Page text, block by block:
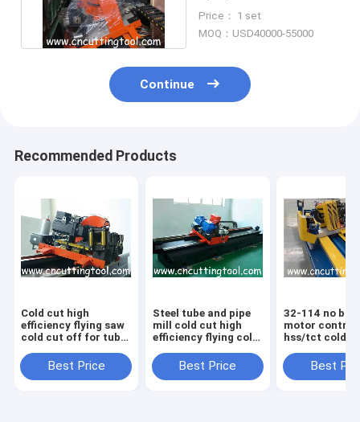
Price： 1 set
MOQ：USD40000-55000
Continue
Recommended Products
Cold cut high
efficiency flying saw
cold cut off for tube
Best Price
Steel tube and pipe
mill cold cut high
efficiency flying cold
Best Price
32-114 no
motor control
hss/tct cold
Best